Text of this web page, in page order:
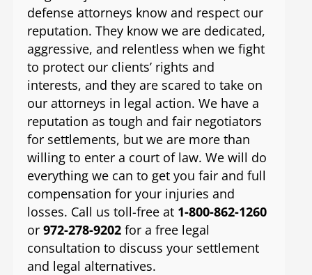
defense attorneys know and respect our
reputation. They know we are dedicated,
aggressive, and relentless when we fight
to protect our clients’ rights and
interests, and they are scared to take on
our attorneys in legal action. We have a
reputation as tough and fair negotiators
for settlements, but we are more than
willing to enter a court of law. We will do
everything we can to get you fair and full
compensation for your injuries and
losses. Call us toll-free at 1-800-862-1260
or 972-278-9202for a free legal
consultation to discuss your settlement
and legal alternatives.